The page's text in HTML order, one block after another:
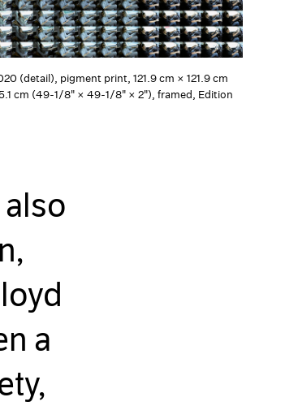
(detail), pigment print, 121.9 cm × 121.9 cm
cm (49-1/8" × 49-1/8" × 2"), framed, Edition
a